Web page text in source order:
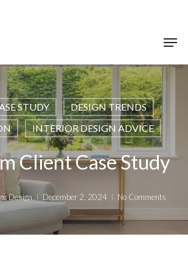
STUDY
DESIGN TRENDS
INTERIOR DESIGN ADVICE
Client Case Study
Design December 2, 2024 No Comments